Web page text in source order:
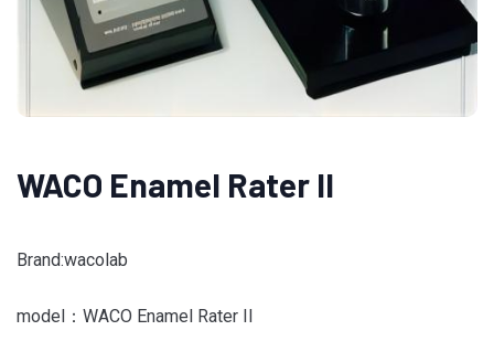
WACO Enamel Rater II
Brand:wacolab
model：WACO Enamel Rater II